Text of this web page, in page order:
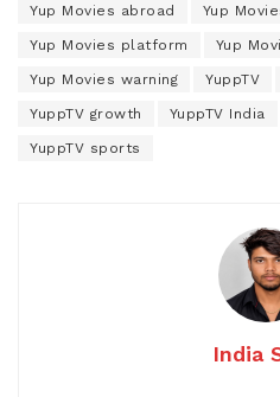
Yup Movies abroad Yup
Yup Movies platform Yup
Yup Movies warning YuppTV
YuppTV growth YuppTV India
YuppTV sports
India